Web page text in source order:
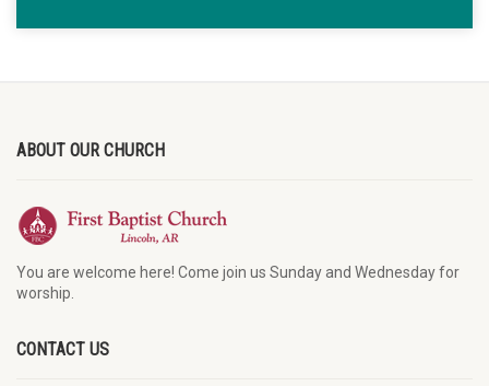
ABOUT OUR CHURCH
You are welcome here! Come join us Sunday and Wednesday for
worship.
CONTACT US